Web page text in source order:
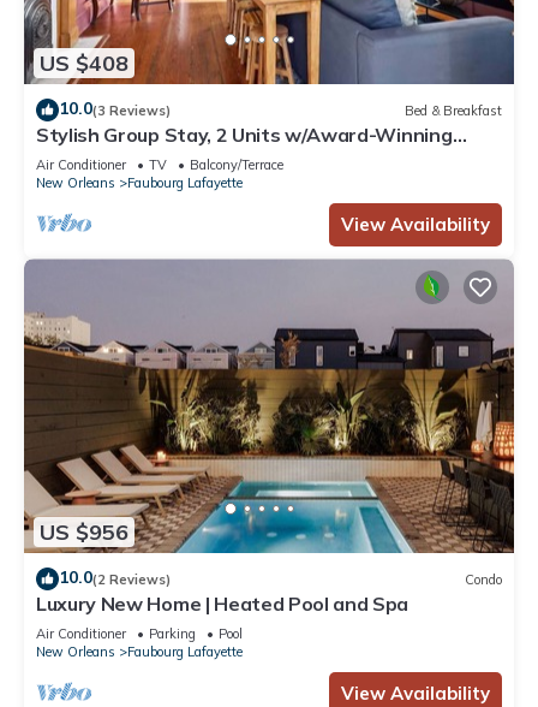
US $408
10.0(3 Reviews) Bed & Breakfast
Stylish Group Stay, 2 Units w/Award-Winning
Design
Air Conditioner TV
Balcony/Terrace
New Orleans
Faubourg Lafayette
View Availability
US $956
10.0(2 Reviews) Condo
Luxury New Home | Heated Pool and Spa
Air Conditioner Parking
Pool
New Orleans
Faubourg Lafayette
View Availability